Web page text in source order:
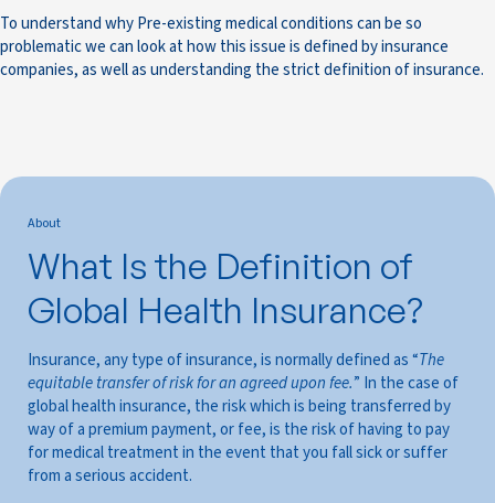
To understand why Pre-existing medical conditions can be so
problematic we can look at how this issue is defined by insurance
companies, as well as understanding the strict definition of insurance.
About
What Is the Definition of
Global Health Insurance?
Insurance, any type of insurance, is normally defined as “The
equitable transfer of risk for an agreed upon fee.” In the case of
global health insurance, the risk which is being transferred by
way of a premium payment, or fee, is the risk of having to pay
for medical treatment in the event that you fall sick or suffer
from a serious accident.